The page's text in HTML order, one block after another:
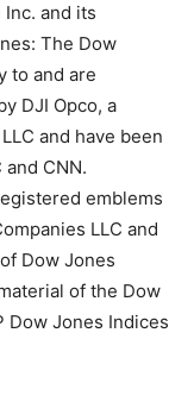
and its
The Dow
to and are
DJI Opco, a
and have been
CNN.
emblems
LLC and
Dow Jones
of the Dow
Dow Jones Indices